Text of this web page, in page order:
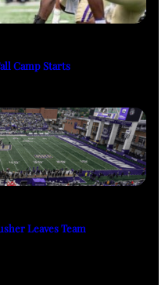
Camp Starts
Leaves Team